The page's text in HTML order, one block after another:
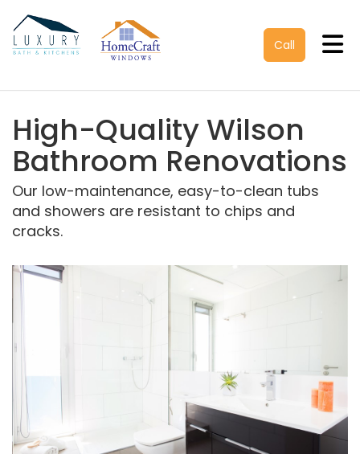
Call
High-Quality Wilson
Bathroom Renovations
Our low-maintenance, easy-to-clean tubs
and showers are resistant to chips and
cracks.